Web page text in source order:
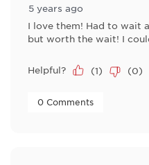
5 years ago
I love them! Had to wait
but worth the wait! I
Helpful? (1) (0)
0 Comments